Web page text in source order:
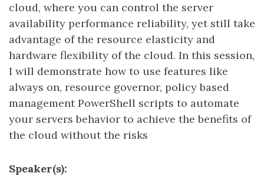
cloud, where you can control the server
availability performance reliability, yet still take
advantage of the resource elasticity and
hardware flexibility of the cloud. In this session,
I will demonstrate how to use features like
always on, resource governor, policy based
management PowerShell scripts to automate
your servers behavior to achieve the benefits of
the cloud without the risks
Speaker(s):